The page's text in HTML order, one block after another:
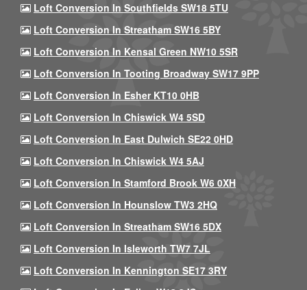
Loft Conversion In Southfields SW18 5TU
Loft Conversion In Streatham SW16 5BY
Loft Conversion In Kensal Green NW10 5SR
Loft Conversion In Tooting Broadway SW17 9PP
Loft Conversion In Esher KT10 0HB
Loft Conversion In Chiswick W4 5SD
Loft Conversion In East Dulwich SE22 0HD
Loft Conversion In Chiswick W4 5AJ
Loft Conversion In Stamford Brook W6 0XH
Loft Conversion In Hounslow TW3 2HQ
Loft Conversion In Streatham SW16 5DX
Loft Conversion In Isleworth TW7 7JL
Loft Conversion In Kennington SE17 3RY